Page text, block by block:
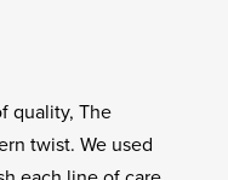
quality, The
twist. We used